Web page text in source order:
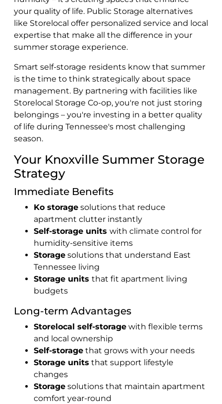
your quality of life. Public Storage alternatives
like Storelocal offer personalized service and local
expertise that make all the difference in your
summer storage experience.
Smart self-storage residents know that summer
is the time to think strategically about space
management. By partnering with facilities like
Storelocal Storage Co-op, you're not just storing
belongings – you're investing in a better quality
of life during Tennessee's most challenging
season.
Your Knoxville Summer Storage
Strategy
Immediate Benefits
Ko storage solutions that reduce
apartment clutter instantly
Self-storage units with climate control for
humidity-sensitive items
Storage solutions that understand East
Tennessee living
Storage units that fit apartment living
budgets
Long-term Advantages
Storelocal self-storage with flexible terms
and local ownership
Self-storage that grows with your needs
Storage units that support lifestyle
changes
Storage solutions that maintain apartment
comfort year-round